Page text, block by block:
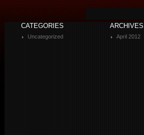
CATEGORIES
Uncategorized
ARCHIVES
April 2012